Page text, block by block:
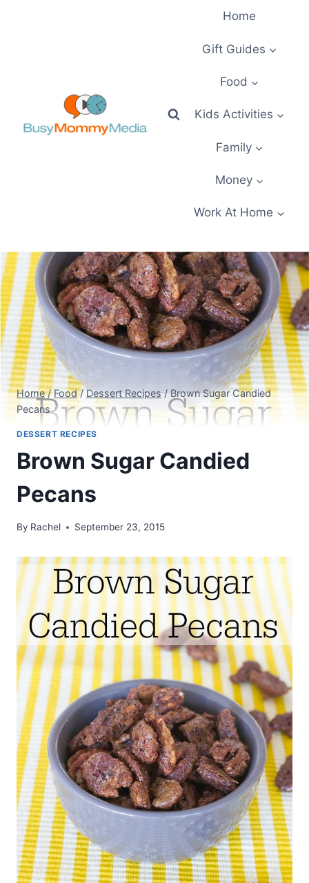
Home
Gift Guides
Food
Kids Activities
Family
Money
Work At Home
Home / Food / Dessert Recipes / Brown Sugar Candied
Pecans
DESSERT RECIPES
Brown Sugar Candied
Pecans
By Rachel September 23, 2015